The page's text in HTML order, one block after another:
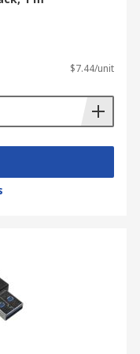
Type-B
C
allow you to
to newer
USB-C to
on
on the
newer USB-
USB-B
devices
to
continued
$7.44/unit